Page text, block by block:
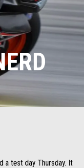
a test day Thursday. It